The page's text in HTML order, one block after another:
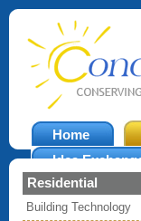
Home
Idea
Residential
Building Technology